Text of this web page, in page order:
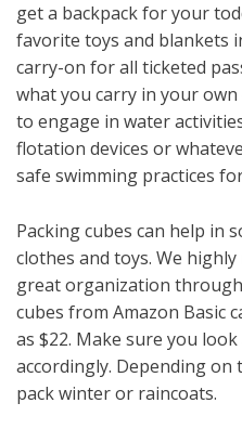
get a backpack for your
favorite toys and blankets
carry-on for all ticketed
what you carry in your
to engage in water
flotation devices or
safe swimming practices
Packing cubes can help
clothes and toys. We
great organization
cubes from Amazon Basic
as $22. Make sure you
accordingly. Depending on
pack winter or raincoats.